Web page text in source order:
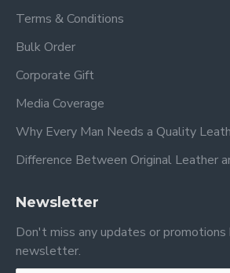
Terms & Conditions
Bulk Order
Corporate Gift
Media Coverage
Why Every Man Needs a Quality
Difference Between Original Leather
Newsletter
Don't miss any updates or promotions
newsletter.